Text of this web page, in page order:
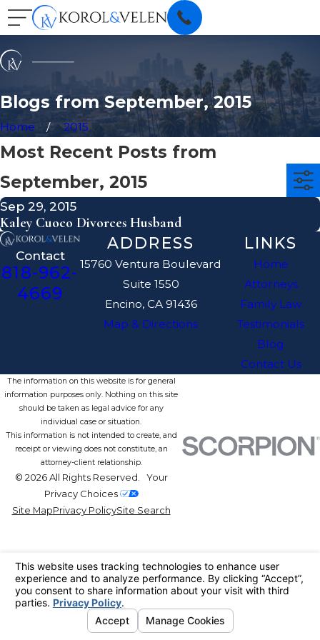
Blogs from September, 2015
Home 2015
Most Recent Posts from
September, 2015
Sep 29, 2015
Kaley Cuoco Divorces Husband
Contact
818-962-
4669
ADDRESS
15760 Ventura Boulevard
Suite 1550
Encino, CA 91436
Map & Directions
LINKS
Home
Attorneys
Family Law
Testimonials
Blog
Contact Us
The information on this website is for general
information purposes only. Nothing on this site
should be taken as legal advice for any
individual case or situation.
This information is not intended to create, and
receipt or viewing does not constitute, an
attorney-client relationship.
© 2026 All Rights Reserved. Your
Privacy Choices
Site MapPrivacy PolicySite Search